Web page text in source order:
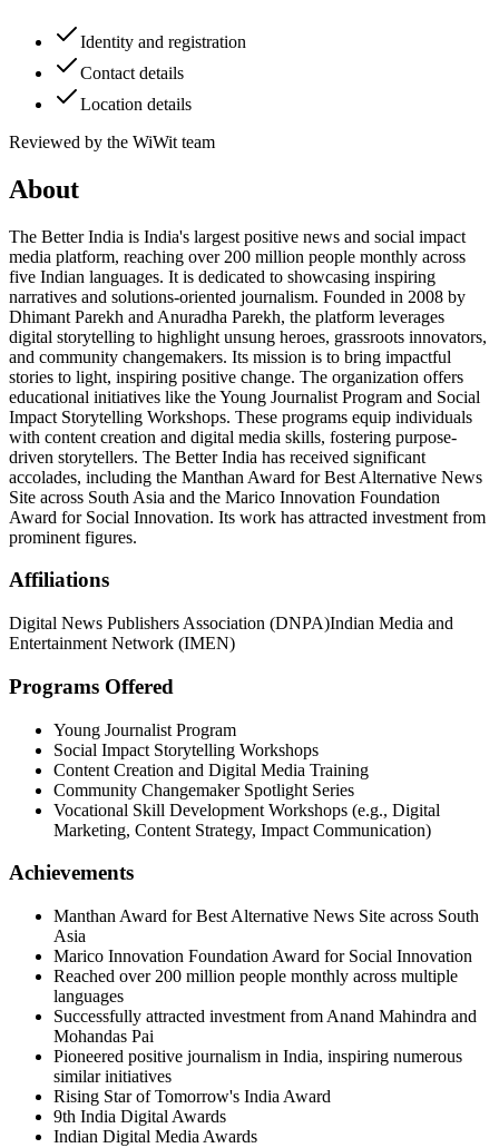
Identity and registration
Contact details
Location details
Reviewed by the WiWit team
About
The Better India is India's largest positive news and social impact
media platform, reaching over 200 million people monthly across
five Indian languages. It is dedicated to showcasing inspiring
narratives and solutions-oriented journalism. Founded in 2008 by
Dhimant Parekh and Anuradha Parekh, the platform leverages
digital storytelling to highlight unsung heroes, grassroots innovators,
and community changemakers. Its mission is to bring impactful
stories to light, inspiring positive change. The organization offers
educational initiatives like the Young Journalist Program and Social
Impact Storytelling Workshops. These programs equip individuals
with content creation and digital media skills, fostering purpose-
driven storytellers. The Better India has received significant
accolades, including the Manthan Award for Best Alternative News
Site across South Asia and the Marico Innovation Foundation
Award for Social Innovation. Its work has attracted investment from
prominent figures.
Affiliations
Digital News Publishers Association (DNPA)Indian Media and
Entertainment Network (IMEN)
Programs Offered
Young Journalist Program
Social Impact Storytelling Workshops
Content Creation and Digital Media Training
Community Changemaker Spotlight Series
Vocational Skill Development Workshops (e.g., Digital
Marketing, Content Strategy, Impact Communication)
Achievements
Manthan Award for Best Alternative News Site across South
Asia
Marico Innovation Foundation Award for Social Innovation
Reached over 200 million people monthly across multiple
languages
Successfully attracted investment from Anand Mahindra and
Mohandas Pai
Pioneered positive journalism in India, inspiring numerous
similar initiatives
Rising Star of Tomorrow's India Award
9th India Digital Awards
Indian Digital Media Awards